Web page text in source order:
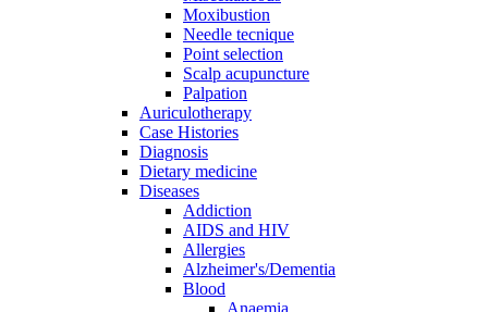
Moxibustion
Needle tecnique
Point selection
Scalp acupuncture
Palpation
Auriculotherapy
Case Histories
Diagnosis
Dietary medicine
Diseases
Addiction
AIDS and HIV
Allergies
Alzheimer's/Dementia
Blood
Anaemia